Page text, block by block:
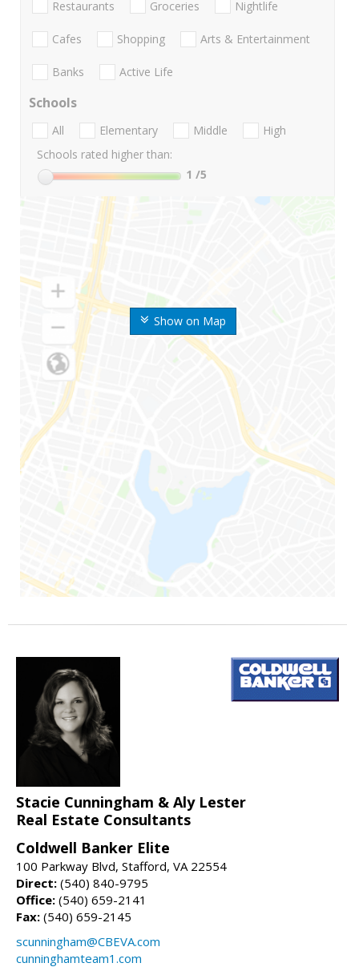
Show on Map
Restaurants Groceries Nightlife
Cafes Shopping Arts & Entertainment
Banks Active Life
Schools
All Elementary Middle
High
Schools rated higher than:
1 /5
Stacie Cunningham & Aly Lester
Real Estate Consultants
Coldwell Banker Elite
100 Parkway Blvd, Stafford, VA 22554
Direct: (540) 840-9795
Office: (540) 659-2141
Fax: (540) 659-2145
scunningham@CBEVA.com
cunninghamteam1.com